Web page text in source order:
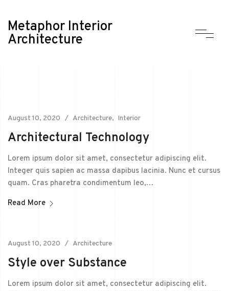
Metaphor Interior
Architecture
August 10, 2020 Architecture Interior
Architectural Technology
Lorem ipsum dolor sit amet, consectetur adipiscing elit.
Integer quis sapien ac massa dapibus lacinia. Nunc et cursus
quam. Cras pharetra condimentum leo,…
Read More
August 10, 2020 Architecture
Style over Substance
Lorem ipsum dolor sit amet, consectetur adipiscing elit.